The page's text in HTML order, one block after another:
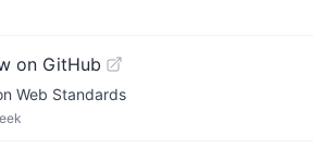
on GitHub
Web Standards